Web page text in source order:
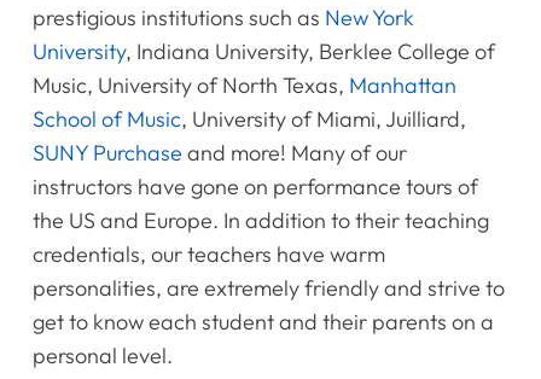
prestigious institutions such as New York
University, Indiana University, Berklee College of
Music, University of North Texas, Manhattan
School of Music, University of Miami, Juilliard,
SUNY Purchase and more! Many of our
instructors have gone on performance tours of
the US and Europe. In addition to their teaching
credentials, our teachers have warm
personalities, are extremely friendly and strive to
get to know each student and their parents on a
personal level.